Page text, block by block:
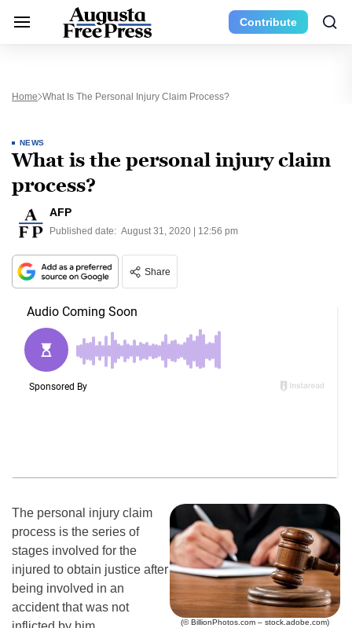
Contribute
Home What Is The Personal Injury Claim Process?
NEWS
What is the personal injury claim
process?
AFP
Published date: August 31, 2020 | 12:56 pm
Share
(© BillionPhotos.com – stock.adobe.com)
The personal injury claim
process is the series of
stages involved for the
injured to obtain justice after
being involved in an
accident that was not